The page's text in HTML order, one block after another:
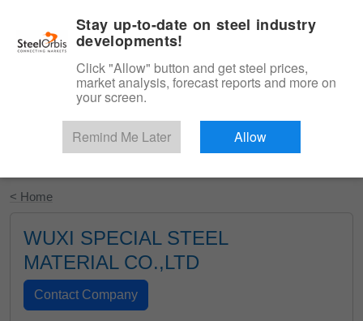
Start Your Free Trial
< Home
WUXI SPECIAL STEEL
MATERIAL CO.,LTD
Stay up-to-date on steel industry
developments!
Click "Allow" button and get steel prices,
market analysis, forecast reports and more on
your screen.
Remind Me Later Allow